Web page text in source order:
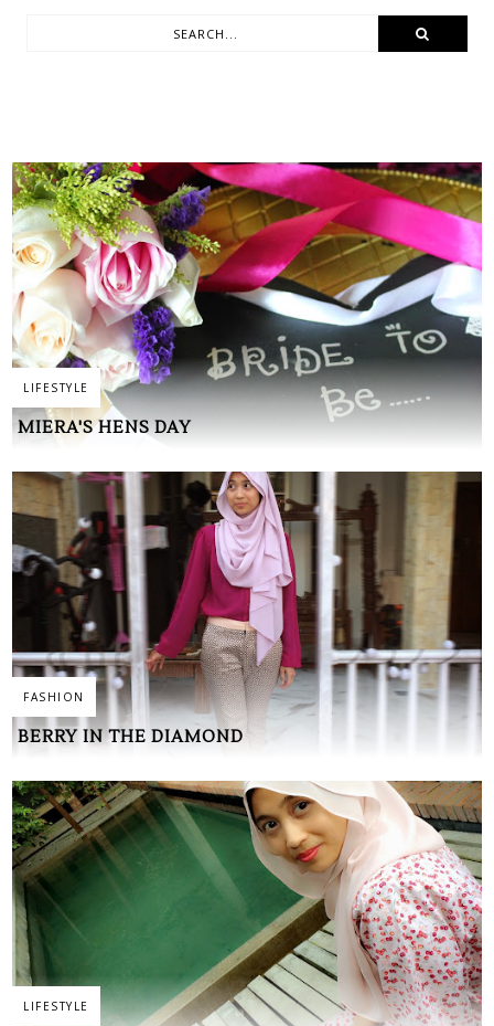
LIFESTYLE
MIERA'S HENS DAY
FASHION
BERRY IN THE DIAMOND
LIFESTYLE